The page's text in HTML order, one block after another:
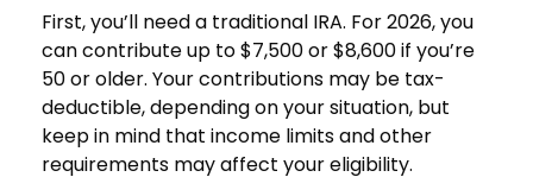
First, you’ll need a traditional IRA. For 2026, you
can contribute up to $7,500 or $8,600 if you’re
50 or older. Your contributions may be tax-
deductible, depending on your situation, but
keep in mind that income limits and other
requirements may affect your eligibility.